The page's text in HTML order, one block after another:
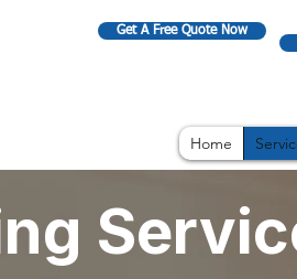
Get A Free Quote Now
Home